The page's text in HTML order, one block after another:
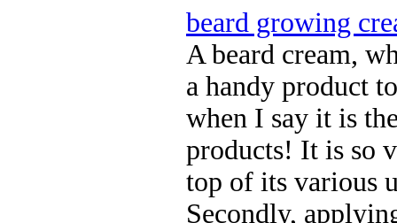
beard growing
A beard cream,
a handy product
when I say it is
products! It is so
top of its various
Secondly,